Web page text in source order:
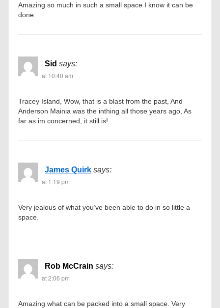
Amazing so much in such a small space I know it can be
done.
Sid says:
at 10:40 am
Tracey Island, Wow, that is a blast from the past, And
Anderson Mainia was the inthing all those years ago, As
far as im concerned, it still is!
James Quirk says:
at 1:19 pm
Very jealous of what you’ve been able to do in so little a
space.
Rob McCrain says:
at 2:06 pm
Amazing what can be packed into a small space. Very